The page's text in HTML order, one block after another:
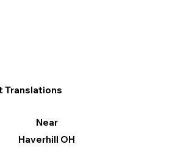
Translations
Near
Haverhill OH